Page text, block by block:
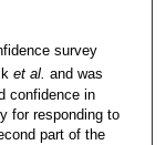
survey
et al. and was
confidence in
for responding to
part of the